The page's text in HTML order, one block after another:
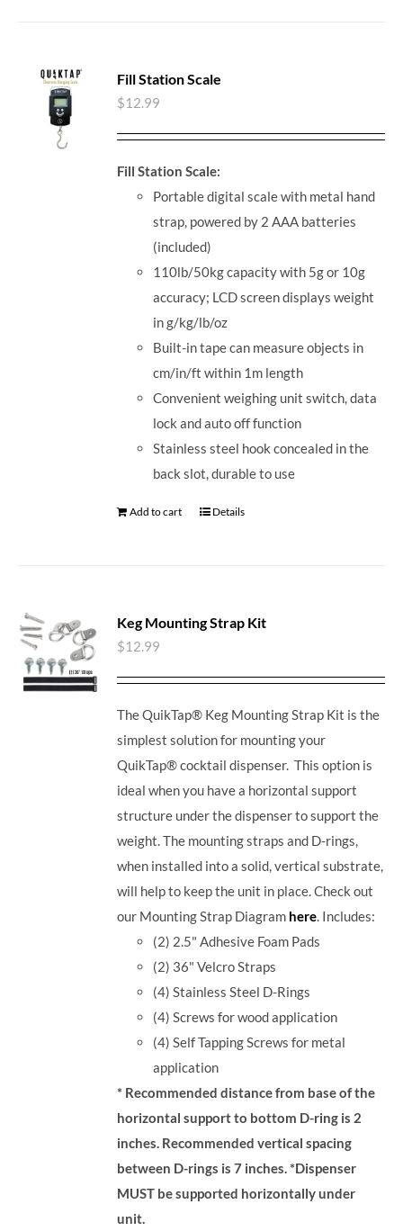
Fill Station Scale
$12.99
Fill Station Scale:
Portable digital scale with metal hand
strap, powered by 2 AAA batteries
(included)
110lb/50kg capacity with 5g or 10g
accuracy; LCD screen displays weight
in g/kg/lb/oz
Built-in tape can measure objects in
cm/in/ft within 1m length
Convenient weighing unit switch, data
lock and auto off function
Stainless steel hook concealed in the
back slot, durable to use
Add to cart Details
Keg Mounting Strap Kit
$12.99
The QuikTap® Keg Mounting Strap Kit is the
simplest solution for mounting your
QuikTap® cocktail dispenser. This option is
ideal when you have a horizontal support
structure under the dispenser to support the
weight. The mounting straps and D-rings,
when installed into a solid, vertical substrate,
will help to keep the unit in place.Check out
our Mounting Strap Diagram here Includes:
(2) 2.5" Adhesive Foam Pads
(2) 36" Velcro Straps
(4) Stainless Steel D-Rings
(4) Screws for wood application
(4) Self Tapping Screws for metal
application
* Recommended distance from base of the
horizontal support to bottom D-ring is 2
inches. Recommended vertical spacing
between D-rings is 7 inches. *Dispenser
MUST be supported horizontally under
unit.